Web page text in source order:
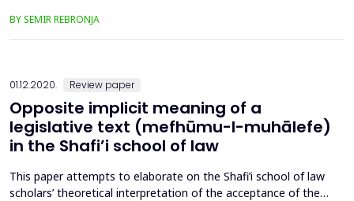
18th and the first half of the 19th century). With regards to
the year of Hasan Bošnjak’s death, we might assume that he
BY SEMIR REBRONJA
01.12.2020. Review paper
Opposite implicit meaning of a
legislative text (mefhūmu-l-muhālefe)
in the Shafi’i school of law
This paper attempts to elaborate on the Shafi’i school of law
scholars’ theoretical interpretation of the acceptance of the